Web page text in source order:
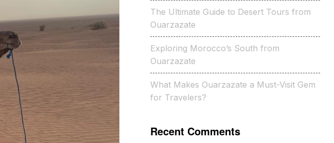
The Ultimate Guide to Desert Tours from
Ouarzazate
Exploring Morocco’s South from
Ouarzazate
What Makes Ouarzazate a Must-Visit Gem
for Travelers?
Recent Comments